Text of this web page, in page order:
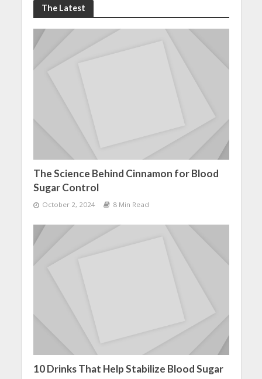
The Latest
The Science Behind Cinnamon for Blood
Sugar Control
October 2, 2024 8 Min Read
10 Drinks That Help Stabilize Blood Sugar